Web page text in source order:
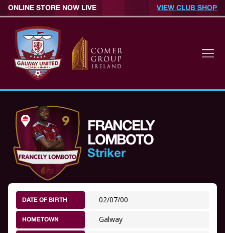
ONLINE STORE NOW LIVE VIEW CLUB SHOP
FRANCELY
LOMBOTO
Striker
DATE OF BIRTH 02/07/00
HOMETOWN Galway